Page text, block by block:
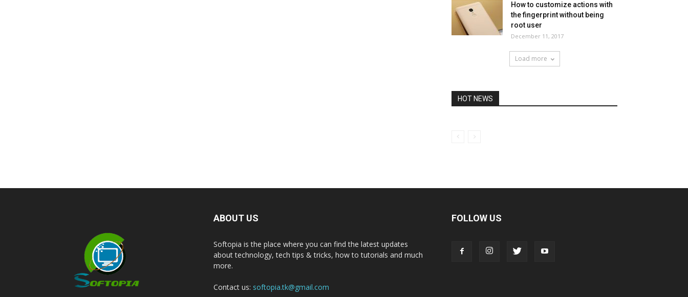
How to customize actions with
the fingerprint without being
root user
December 11, 2017
Load more
HOT NEWS
ABOUT US
Softopia is the place where you can find the latest updates
about technology, tech tips & tricks, how to tutorials and much
more.
Contact us: softopia.tk@gmail.com
FOLLOW US